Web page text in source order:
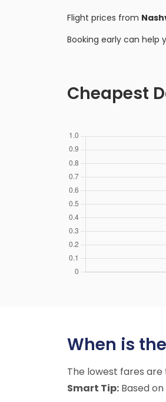
Flight prices from
Booking early can help
Cheapest
When is
The lowest fares are
Smart Tip: Based